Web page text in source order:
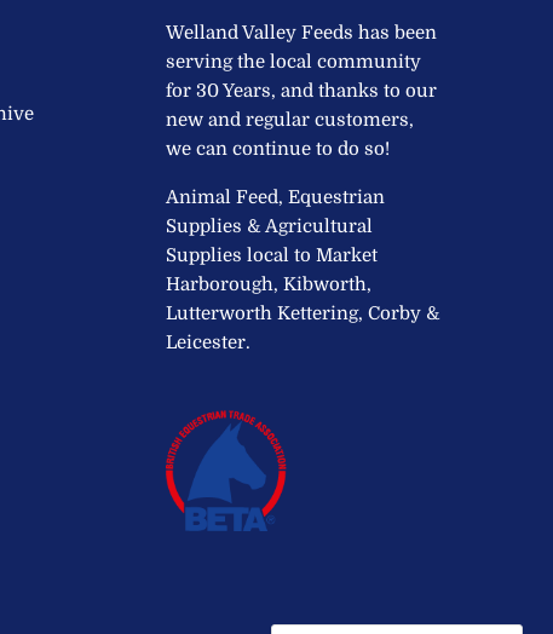
Welland Valley Feeds has been
serving the local community
for 30 Years, and thanks to our
new and regular customers,
we can continue to do so!
Animal Feed, Equestrian
Supplies & Agricultural
Supplies local to Market
Harborough, Kibworth,
Lutterworth Kettering, Corby &
Leicester.